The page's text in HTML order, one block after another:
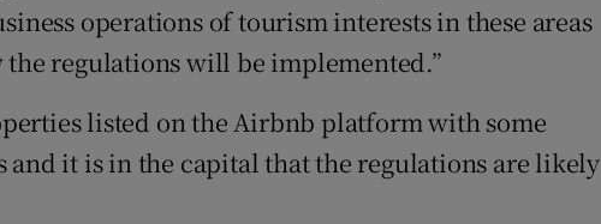
operations of tourism interests in these areas
regulations will be implemented.”
listed on the Airbnb platform with some
and it is in the capital that the regulations are likely